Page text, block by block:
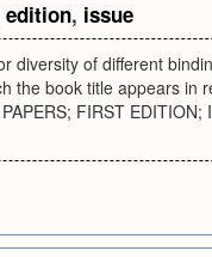
edition, issue
diversity of different
the book title appears in
FIRST EDITION;